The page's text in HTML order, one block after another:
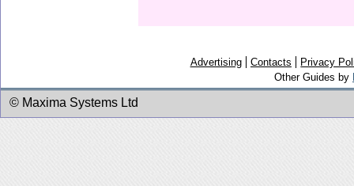
Advertising Contacts
Privacy
Other Guides by
© Maxima Systems Ltd